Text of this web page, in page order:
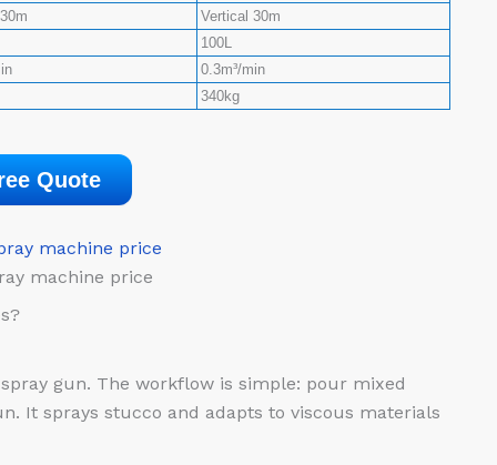
Vertical 30m
100L
0.3m³/min
340kg
Quote
machine price
gun. The workflow is simple: pour mixed
It sprays stucco and adapts to viscous materials